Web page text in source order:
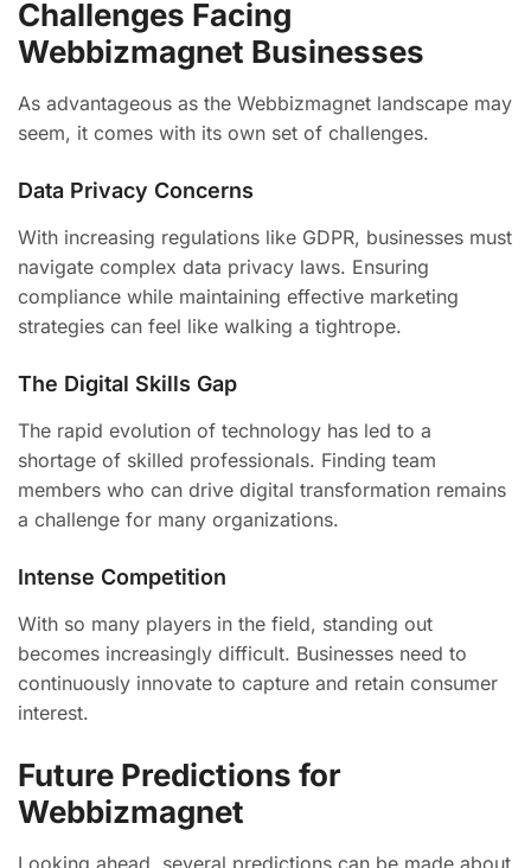
Challenges Facing
Webbizmagnet Businesses
As advantageous as the Webbizmagnet landscape may
seem, it comes with its own set of challenges.
Data Privacy Concerns
With increasing regulations like GDPR, businesses must
navigate complex data privacy laws. Ensuring
compliance while maintaining effective marketing
strategies can feel like walking a tightrope.
The Digital Skills Gap
The rapid evolution of technology has led to a
shortage of skilled professionals. Finding team
members who can drive digital transformation remains
a challenge for many organizations.
Intense Competition
With so many players in the field, standing out
becomes increasingly difficult. Businesses need to
continuously innovate to capture and retain consumer
interest.
Future Predictions for
Webbizmagnet